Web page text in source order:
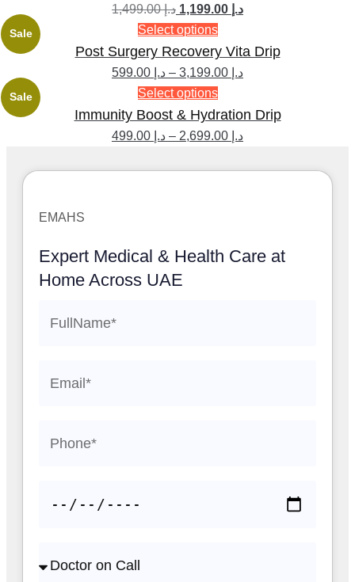
د.إ1,499.00 د.إ
Sale Select options
Post Surgery Recovery Vita Drip
د.إ – د.إ
Sale Select options
Immunity Boost & Hydration Drip
د.إ – د.إ
EMAHS
Expert Medical & Health Care at
Home Across UAE